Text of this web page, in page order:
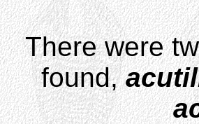
There were
found,